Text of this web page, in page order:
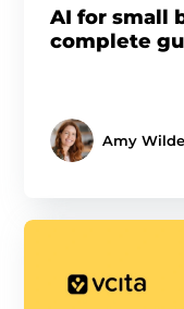
AI for small
complete
Amy